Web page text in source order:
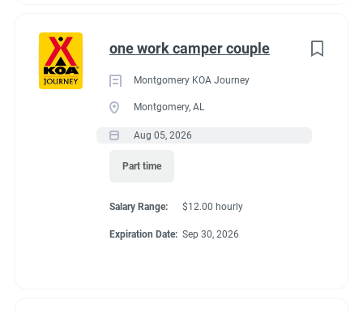
one work camper couple
Montgomery KOA Journey
Montgomery, AL
Aug 05, 2026
Part time
Salary Range: $12.00 hourly
Expiration Date: Sep 30, 2026